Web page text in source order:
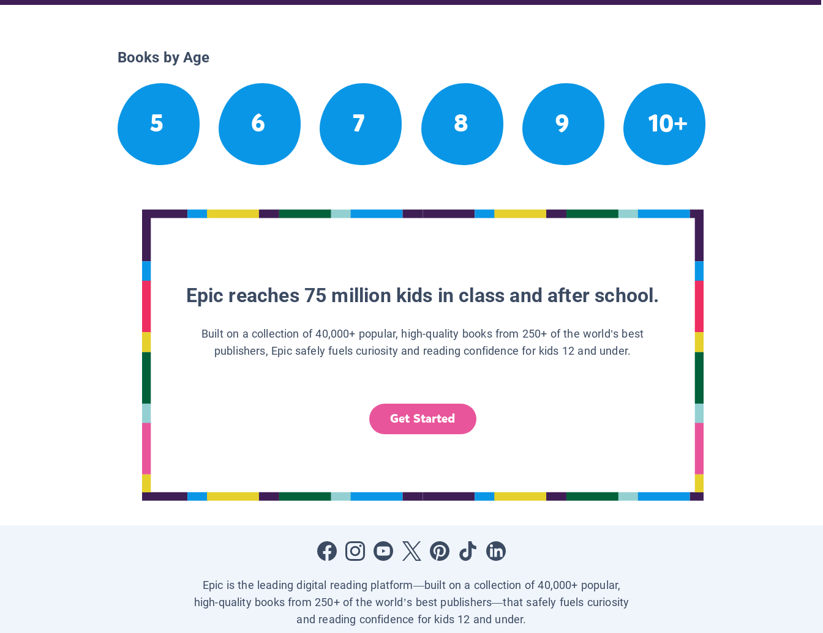
Books by Age
5 6 7 8 9 10+
Epic reaches 75 million kids in class and after school.
Built on a collection of 40,000+ popular, high-quality books from 250+ of the world’s best
publishers, Epic safely fuels curiosity and reading confidence for kids 12 and under.
Get Started
Epic is the leading digital reading platform—built on a collection of 40,000+ popular,
high-quality books from 250+ of the world’s best publishers—that safely fuels curiosity
and reading confidence for kids 12 and under.